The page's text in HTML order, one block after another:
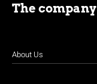
The company
About Us